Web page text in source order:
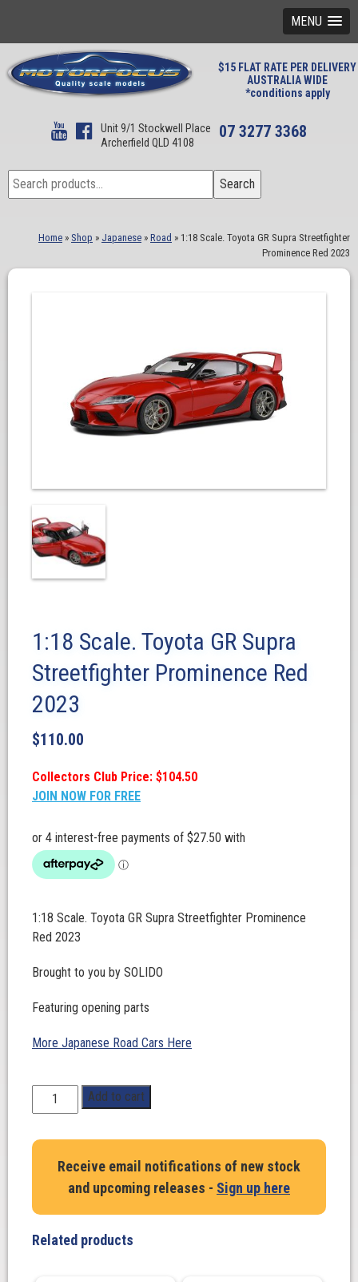
MENU
$15 FLAT RATE PER DELIVERY
AUSTRALIA WIDE
*conditions apply
Unit 9/1 Stockwell Place
Archerfield QLD 4108
07 3277 3368
Search
for:
Search
Home » Shop » Japanese » Road » 1:18 Scale. Toyota GR Supra Streetfighter
Prominence Red 2023
1:18 Scale. Toyota GR Supra
Streetfighter Prominence Red
2023
$110.00
Collectors Club Price: $104.50
JOIN NOW FOR FREE
1:18 Scale. Toyota GR Supra Streetfighter Prominence
Red 2023
Brought to you by SOLIDO
Featuring opening parts
More Japanese Road Cars Here
Scale.
GR
Supra
Streetfighter
Prominence
2023
Add to cart
Receive email notifications of new stock
and upcoming releases - Sign up here
Related products